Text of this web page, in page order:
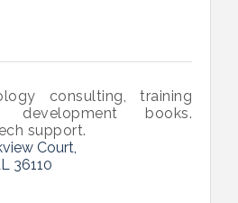
consulting, training
development books.
support.
Court
36110